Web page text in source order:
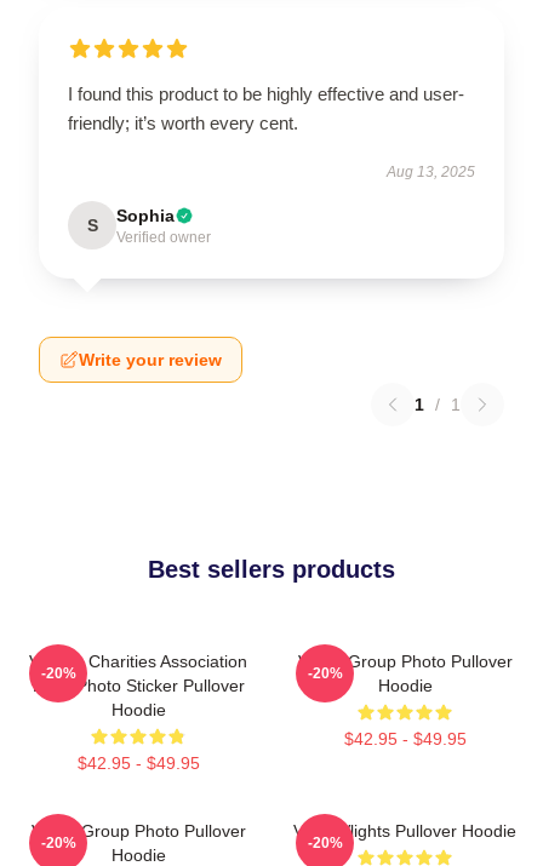
I found this product to be highly effective and user-
friendly; it’s worth every cent.
Aug 13, 2025
S Sophia
Verified owner
Write your review
1 / 1
Best sellers products
Vehicle Charities Association
Logo Photo Sticker Pullover
Hoodie
$42.95 - $49.95
-20%
VCHA Group Photo Pullover
Hoodie
$42.95 - $49.95
-20%
VCHA Group Photo Pullover
Hoodie
-20%
VcHA Vlights Pullover Hoodie
-20%